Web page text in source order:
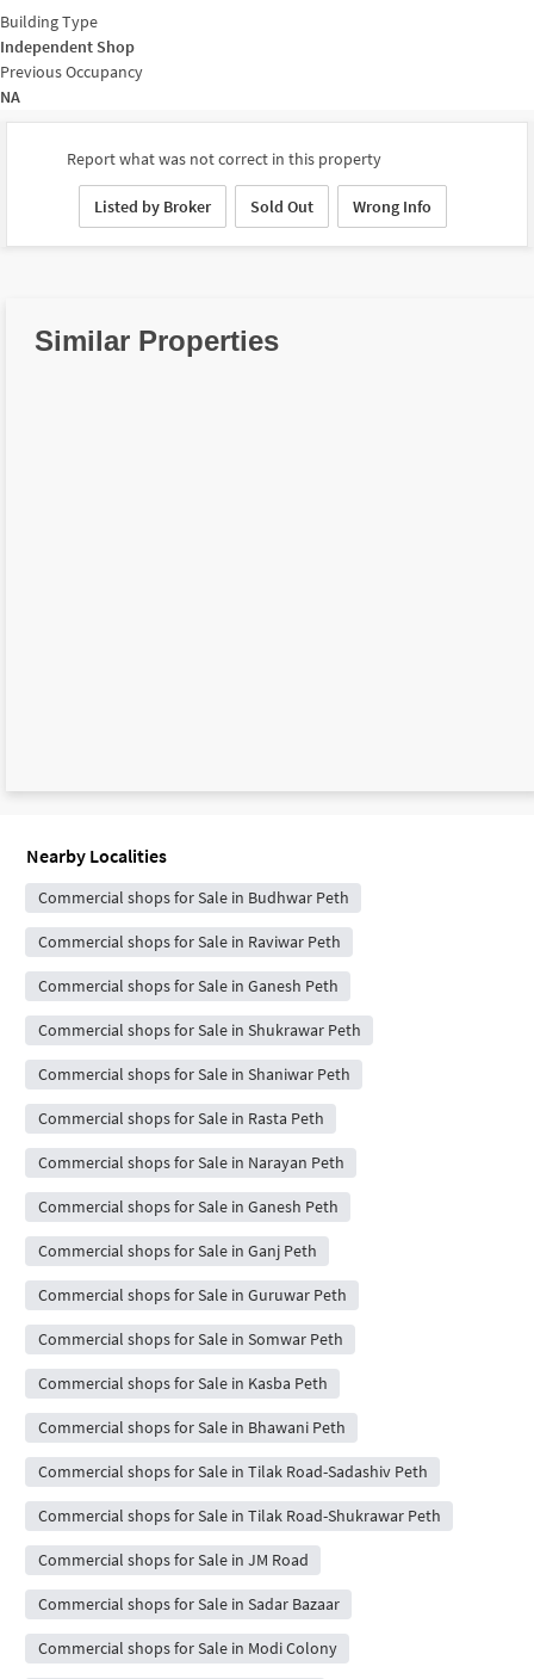
Building Type
Independent Shop
Previous Occupancy
NA
Report what was not correct in this property
Listed by Broker Sold Out Wrong Info
Similar Properties
Nearby Localities
Commercial shops for Sale in Budhwar Peth
Commercial shops for Sale in Raviwar Peth
Commercial shops for Sale in Ganesh Peth
Commercial shops for Sale in Shukrawar Peth
Commercial shops for Sale in Shaniwar Peth
Commercial shops for Sale in Rasta Peth
Commercial shops for Sale in Narayan Peth
Commercial shops for Sale in Ganesh Peth
Commercial shops for Sale in Ganj Peth
Commercial shops for Sale in Guruwar Peth
Commercial shops for Sale in Somwar Peth
Commercial shops for Sale in Kasba Peth
Commercial shops for Sale in Bhawani Peth
Commercial shops for Sale in Tilak Road-Sadashiv Peth
Commercial shops for Sale in Tilak Road-Shukrawar Peth
Commercial shops for Sale in JM Road
Commercial shops for Sale in Sadar Bazaar
Commercial shops for Sale in Modi Colony